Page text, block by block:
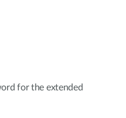
for the extended